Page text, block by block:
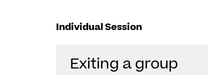
Individual Session
Exiting a group